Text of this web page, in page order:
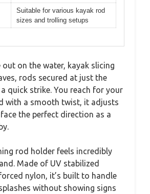
Suitable for various kayak rod
sizes and trolling setups
out on the water, kayak slicing
rods secured at just the
quick strike. You reach for your
with a smooth twist, it adjusts
the perfect direction as a
rod holder feels incredibly
Made of UV stabilized
nylon, it’s built to handle
without showing signs